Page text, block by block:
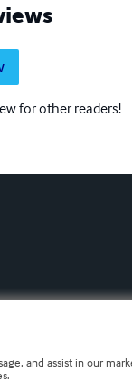
for other readers!
and assist in our